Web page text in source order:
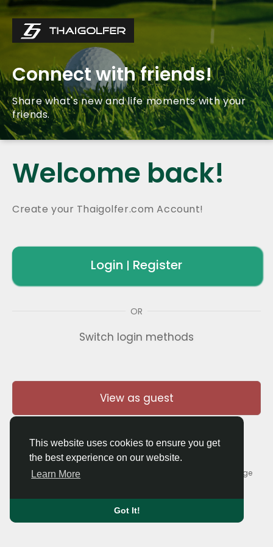
This website uses cookies to ensure you get
the best experience on our website.
Learn More
Got It!
Connect with friends!
Share what's new and life moments with your
friends.
Welcome back!
Create your Thaigolfer.com Account!
Login | Register
OR
Switch login methods
View as guest
© 2026 Thaigolfer.com •Terms of Use•
Contact Us•About Language